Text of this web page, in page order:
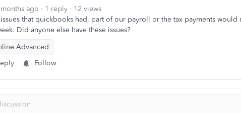
ago 1 reply
12 views
that quickbooks had, part of our payroll or the tax payments would
Did anyone else have these issues?
Advanced
Follow